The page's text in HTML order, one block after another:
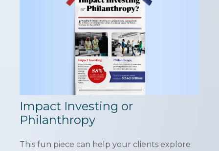
Impact Investing or
Philanthropy
This fun piece can help your clients explore